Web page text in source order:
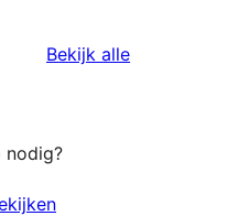
Bekijk alle
nodig?